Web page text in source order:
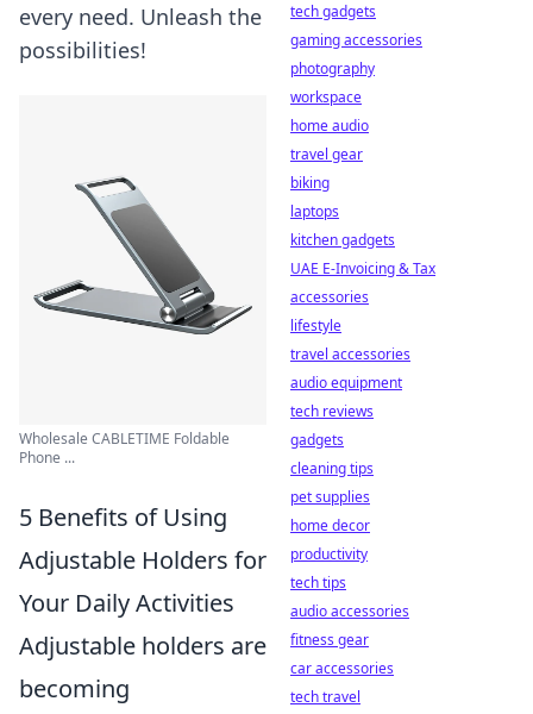
every need. Unleash the
possibilities!
Wholesale CABLETIME Foldable
Phone ...
5 Benefits of Using
Adjustable Holders for
Your Daily Activities
Adjustable holders are
becoming
tech gadgets
gaming accessories
photography
workspace
home audio
travel gear
biking
laptops
kitchen gadgets
UAE E-Invoicing & Tax
accessories
lifestyle
travel accessories
audio equipment
tech reviews
gadgets
cleaning tips
pet supplies
home decor
productivity
tech tips
audio accessories
fitness gear
car accessories
tech travel